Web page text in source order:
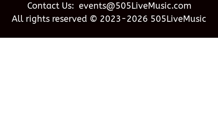
Contact Us: events@505LiveMusic.com
All rights reserved © 2023-2026 505LiveMusic